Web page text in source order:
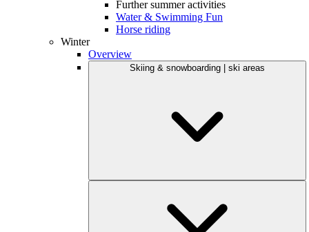
Further summer activities
Water & Swimming Fun
Horse riding
Winter
Overview
Skiing & snowboarding | ski areas